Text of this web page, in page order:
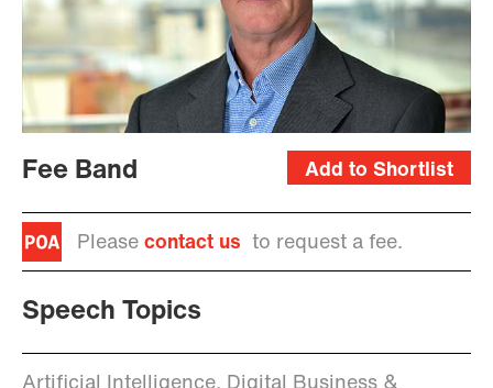
Add to Shortlist
Fee Band
Please contact us to request a fee.
Speech Topics